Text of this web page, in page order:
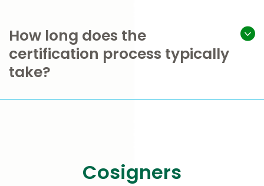
How long does the
certification process typically
take?
Cosigners